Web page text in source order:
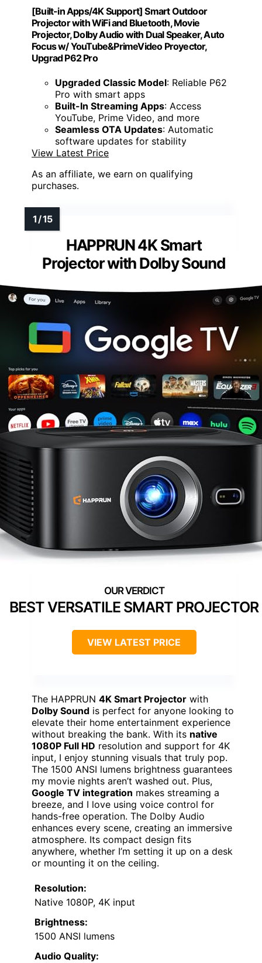
[Built-in Apps/4K Support] Smart Outdoor
Projector with WiFi and Bluetooth, Movie
Projector, DoIby Audio with Dual Speaker, Auto
Focus w/ YouTube&PrimeVideo Proyector,
Upgrad P62 Pro
Upgraded Classic Model: Reliable P62
Pro with smart apps
Built-In Streaming Apps: Access
YouTube, Prime Video, and more
Seamless OTA Updates: Automatic
software updates for stability
View Latest Price
As an affiliate, we earn on qualifying
purchases.
HAPPRUN 4K Smart
Projector with Dolby Sound
BEST VERSATILE SMART PROJECTOR
VIEW LATEST PRICE
The HAPPRUN 4K Smart Projector with
Dolby Sound is perfect for anyone looking to
elevate their home entertainment experience
without breaking the bank. With its native
1080P Full HD resolution and support for 4K
input, I enjoy stunning visuals that truly pop.
The 1500 ANSI lumens brightness guarantees
my movie nights aren’t washed out. Plus,
Google TV integration makes streaming a
breeze, and I love using voice control for
hands-free operation. The Dolby Audio
enhances every scene, creating an immersive
atmosphere. Its compact design fits
anywhere, whether I’m setting it up on a desk
or mounting it on the ceiling.
Resolution:
Native 1080P, 4K input
Brightness:
1500 ANSI lumens
Audio Quality: